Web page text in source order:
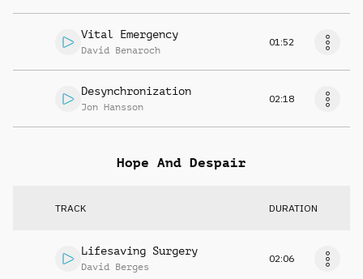
Vital Emergency
David Benaroch
01:52
Desynchronization
Jon Hansson
02:18
Hope And Despair
TRACK DURATION
Lifesaving Surgery
David Berges
02:06